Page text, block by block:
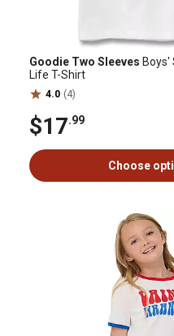
Goodie Two Sleeves Boys'
Life T-Shirt
4.0 (4)
$17.99
Choose